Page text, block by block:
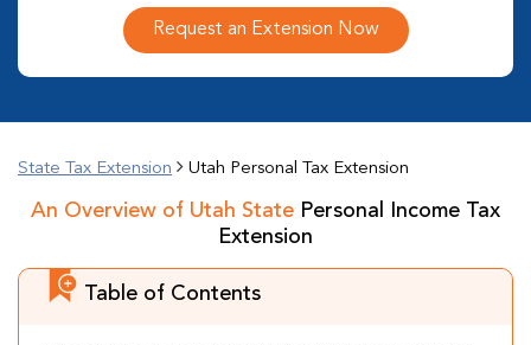
Request an Extension Now
State Tax Extension Utah Personal Tax Extension
An Overview of Utah State Personal Income Tax
Extension
Table of Contents